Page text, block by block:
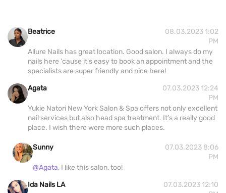
Beatrice
08.03.2023 1:02
PM
Allure Nails has great location. Good salon. I always do my
nails here 'cause it's easy to book an appointment and the
specialists are super friendly and nice here!
Agata
07.03.2023 12:24
PM
Yukie Natori New York Salon & Spa offers not only excellent
nail services but also head spa treatment. It’s a really good
place. I wish there were more such places.
Sunny
07.03.2023 8:06
PM
@Agata, I like this salon, too!
Ida Nails LA
07.03.2023 12:10